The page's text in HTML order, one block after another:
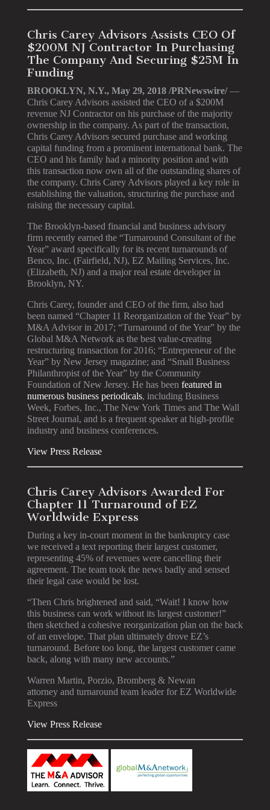
Chris Carey Advisors Assists CEO Of
$200M NJ Contractor In Purchasing
The Company And Securing $25M In
Funding
BROOKLYN, N.Y., May 29, 2018 /PRNewswire/—
Chris Carey Advisors assisted the CEO of a $200M
revenue NJ Contractor on his purchase of the majority
ownership in the company. As part of the transaction,
Chris Carey Advisors secured purchase and working
capital funding from a prominent international bank. The
CEO and his family had a minority position and with
this transaction now own all of the outstanding shares of
the company. Chris Carey Advisors played a key role in
establishing the valuation, structuring the purchase and
raising the necessary capital.
The Brooklyn-based financial and business advisory
firm recently earned the “Turnaround Consultant of the
Year” award specifically for its recent turnarounds of
Benco, Inc. (Fairfield, NJ), EZ Mailing Services, Inc.
(Elizabeth, NJ) and a major real estate developer in
Brooklyn, NY.
Chris Carey, founder and CEO of the firm, also had
been named “Chapter 11 Reorganization of the Year” by
M&A Advisor in 2017; “Turnaround of the Year” by the
Global M&A Network as the best value-creating
restructuring transaction for 2016; “Entrepreneur of the
Year” by New Jersey magazine; and “Small Business
Philanthropist of the Year” by the Community
Foundation of New Jersey. He has been featured in
numerous business periodicals, including Business
Week, Forbes, Inc., The New York Times and The Wall
Street Journal, and is a frequent speaker at high-profile
industry and business conferences.
View Press Release
Chris Carey Advisors Awarded For
Chapter 11 Turnaround of EZ
Worldwide Express
During a key in-court moment in the bankruptcy case
we received a text reporting their largest customer,
representing 45% of revenues were cancelling their
agreement. The team took the news badly and sensed
their legal case would be lost.
“Then Chris brightened and said, “Wait! I know how
this business can work without its largest customer!”
then sketched a cohesive reorganization plan on the back
of an envelope. That plan ultimately drove EZ’s
turnaround. Before too long, the largest customer came
back, along with many new accounts.”
Warren Martin, Porzio, Bromberg & Newan
attorney and turnaround team leader for EZ Worldwide
Express
View Press Release